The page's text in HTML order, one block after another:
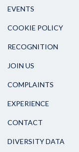
EVENTS
COOKIE POLICY
RECOGNITION
JOIN US
COMPLAINTS
EXPERIENCE
CONTACT
DIVERSITY DATA